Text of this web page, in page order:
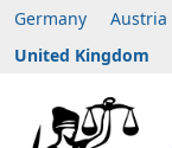
Germany Austria
United Kingdom